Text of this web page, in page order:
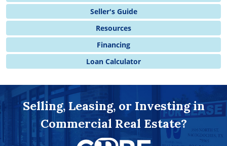
Seller's Guide
Resources
Financing
Loan Calculator
Selling, Leasing, or Investing in
Commercial Real Estate?